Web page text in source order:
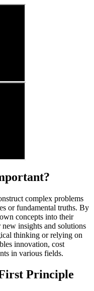
complex problems
or fundamental truths. By
concepts into their
insights and solutions
thinking or relying on
innovation, cost
in various fields.
Principle